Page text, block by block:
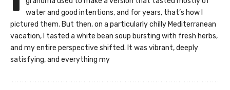
water and good intentions, and for years, that’s how I
pictured them. But then, on a particularly chilly Mediterranean
vacation, I tasted a white bean soup bursting with fresh herbs,
and my entire perspective shifted. It was vibrant, deeply
satisfying, and everything my